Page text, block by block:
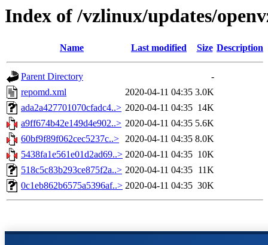
Index of /vzlinux/updates/
Name Last modified Size Description
Parent Directory
-
repomd.xml
2020-04-11 04:35 3.0K
ada2a427701070cfadc4..> 2020-04-11 04:35 14K
a9ff674b42e149d4e902..> 2020-04-11 04:35 5.6K
60bf9f89f062cec5237c..> 2020-04-11 04:35 8.0K
5438fa1e561e01d2ad69..> 2020-04-11 04:35 10K
518c5c83b293ce875f2a..> 2020-04-11 04:35 11K
0c1eb862b6575a5396af..> 2020-04-11 04:35 30K